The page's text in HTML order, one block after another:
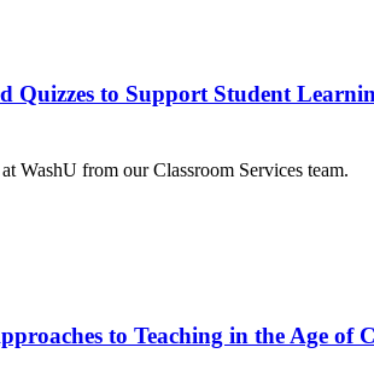
WashU from our Classroom Services team.
Quizzes to Support Student
to Teaching in the Age of